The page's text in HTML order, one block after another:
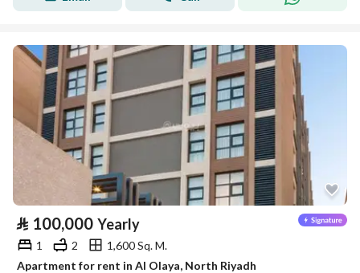
⃁ 100,000 Yearly
1 2
1,600 Sq. M.
Apartment for rent in Al Olaya, North Riyadh